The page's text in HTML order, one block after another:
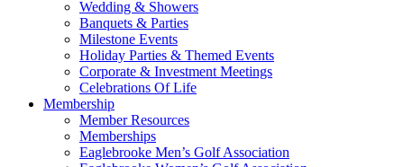
Wedding & Showers
Banquets & Parties
Milestone Events
Holiday Parties & Themed Events
Corporate & Investment Meetings
Celebrations Of Life
Membership
Member Resources
Memberships
Eaglebrooke Men’s Golf Association